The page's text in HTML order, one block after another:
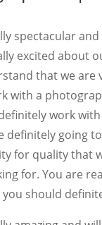
spectacular
excited about
that we are
with a
work
definitely going
for quality that
for. You are
should